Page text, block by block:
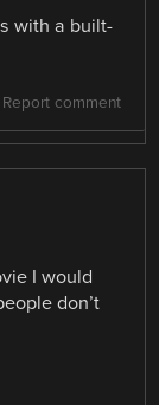
with a built-
Report comment
I would
don’t